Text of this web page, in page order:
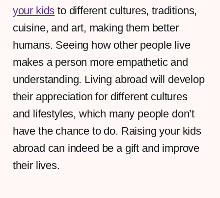
your kids to different cultures, traditions,
cuisine, and art, making them better
humans. Seeing how other people live
makes a person more empathetic and
understanding. Living abroad will develop
their appreciation for different cultures
and lifestyles, which many people don’t
have the chance to do. Raising your kids
abroad can indeed be a gift and improve
their lives.